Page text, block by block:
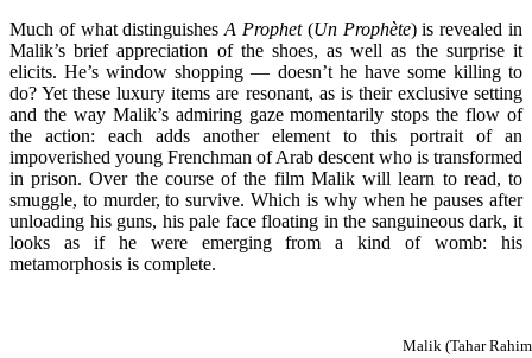
Much of what distinguishesA Prophet(Un Prophète) is revealed in
Malik’s brief appreciation of the shoes, as well as the surprise it
elicits. He’s window shopping — doesn’t he have some killing to
do? Yet these luxury items are resonant, as is their exclusive setting
and the way Malik’s admiring gaze momentarily stops the flow of
the action: each adds another element to this portrait of an
impoverished young Frenchman of Arab descent who is transformed
in prison. Over the course of the film Malik will learn to read, to
smuggle, to murder, to survive. Which is why when he pauses after
unloading his guns, his pale face floating in the sanguineous dark, it
looks as if he were emerging from a kind of womb: his
metamorphosis is complete.
Malik (Tahar